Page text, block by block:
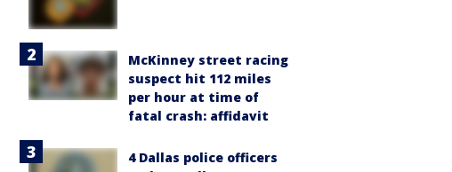
McKinney street racing
suspect hit 112 miles
per hour at time of
fatal crash: affidavit
4 Dallas police officers